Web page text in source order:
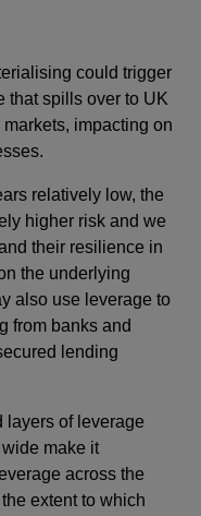
could trigger
that spills over to UK
impacting on
relatively low, the
higher risk and we
their resilience in
the underlying
also use leverage to
from banks and
lending
layers of leverage
make it
across the
extent to which